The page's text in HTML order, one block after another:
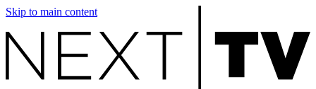
Skip to main content